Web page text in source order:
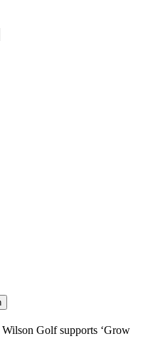
Wilson Golf supports ‘Grow